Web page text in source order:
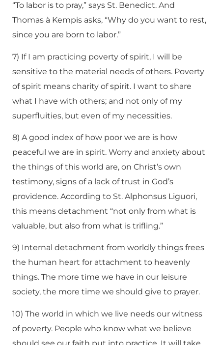
“To labor is to pray,” says St. Benedict. And
Thomas à Kempis asks, “Why do you want to rest,
since you are born to labor.”
7) If I am practicing poverty of spirit, I will be
sensitive to the material needs of others. Poverty
of spirit means charity of spirit. I want to share
what I have with others; and not only of my
superfluities, but even of my necessities.
8) A good index of how poor we are is how
peaceful we are in spirit. Worry and anxiety about
the things of this world are, on Christ’s own
testimony, signs of a lack of trust in God’s
providence. According to St. Alphonsus Liguori,
this means detachment “not only from what is
valuable, but also from what is trifling.”
9) Internal detachment from worldly things frees
the human heart for attachment to heavenly
things. The more time we have in our leisure
society, the more time we should give to prayer.
10) The world in which we live needs our witness
of poverty. People who know what we believe